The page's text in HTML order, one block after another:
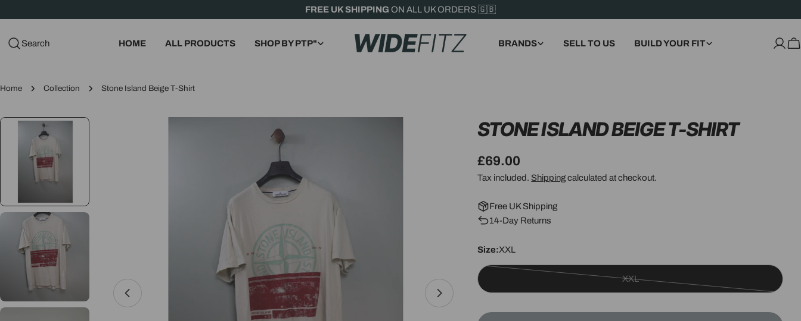
to
FREE UK SHIPPING ON ALL UK ORDERS 🇬🇧
Search HOME ALL PRODUCTS SHOP BY PTP" BRANDS SELL TO US BUILD YOUR FIT
Log
Home Collection Stone Island Beige T-Shirt
Open media 0 in modal
STONE ISLAND BEIGE T-SHIRT
Regular
price
£69.00
Tax included. Shippingcalculated at checkout.
Free UK Shipping
14-Day Returns
Size:XXL
XXL
Variant
out